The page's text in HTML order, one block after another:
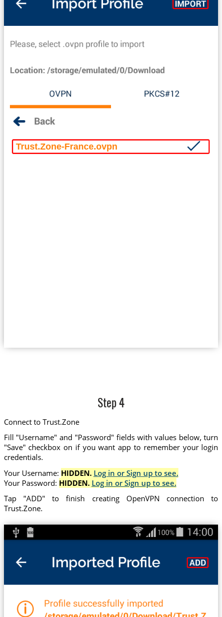
Trust.Zone-France.ovpn
Step 4
Connect to Trust.Zone
Fill "Username" and "Password" fields with values below, turn
"Save" checkbox on if you want app to remember your login
credentials.
Your Username: HIDDEN. Log in or Sign up to see.
Your Password: HIDDEN. Log in or Sign up to see.
Tap "ADD" to finish creating OpenVPN connection to
Trust.Zone.